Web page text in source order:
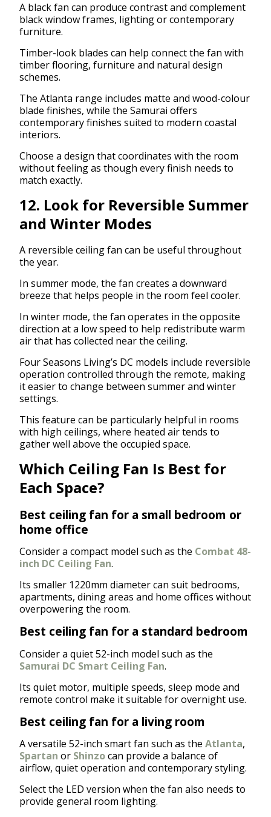
A black fan can produce contrast and complement
black window frames, lighting or contemporary
furniture.
Timber-look blades can help connect the fan with
timber flooring, furniture and natural design
schemes.
The Atlanta range includes matte and wood-colour
blade finishes, while the Samurai offers
contemporary finishes suited to modern coastal
interiors.
Choose a design that coordinates with the room
without feeling as though every finish needs to
match exactly.
12. Look for Reversible Summer
and Winter Modes
A reversible ceiling fan can be useful throughout
the year.
In summer mode, the fan creates a downward
breeze that helps people in the room feel cooler.
In winter mode, the fan operates in the opposite
direction at a low speed to help redistribute warm
air that has collected near the ceiling.
Four Seasons Living’s DC models include reversible
operation controlled through the remote, making
it easier to change between summer and winter
settings.
This feature can be particularly helpful in rooms
with high ceilings, where heated air tends to
gather well above the occupied space.
Which Ceiling Fan Is Best for
Each Space?
Best ceiling fan for a small bedroom or
home office
Consider a compact model such as the Combat 48-
inch DC Ceiling Fan.
Its smaller 1220mm diameter can suit bedrooms,
apartments, dining areas and home offices without
overpowering the room.
Best ceiling fan for a standard bedroom
Consider a quiet 52-inch model such as the
Samurai DC Smart Ceiling Fan.
Its quiet motor, multiple speeds, sleep mode and
remote control make it suitable for overnight use.
Best ceiling fan for a living room
A versatile 52-inch smart fan such as the Atlanta,
Spartan or Shinzocan provide a balance of
airflow, quiet operation and contemporary styling.
Select the LED version when the fan also needs to
provide general room lighting.